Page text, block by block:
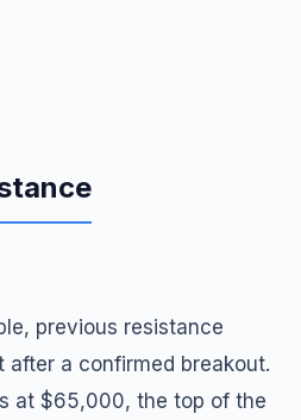
previous resistance
after a confirmed breakout.
at $65,000, the top of the